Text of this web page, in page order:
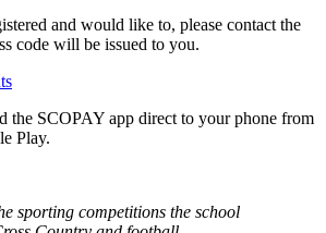
and would like to, please contact the
code will be issued to you.
the SCOPAY app direct to your phone from
Play.
sporting competitions the school